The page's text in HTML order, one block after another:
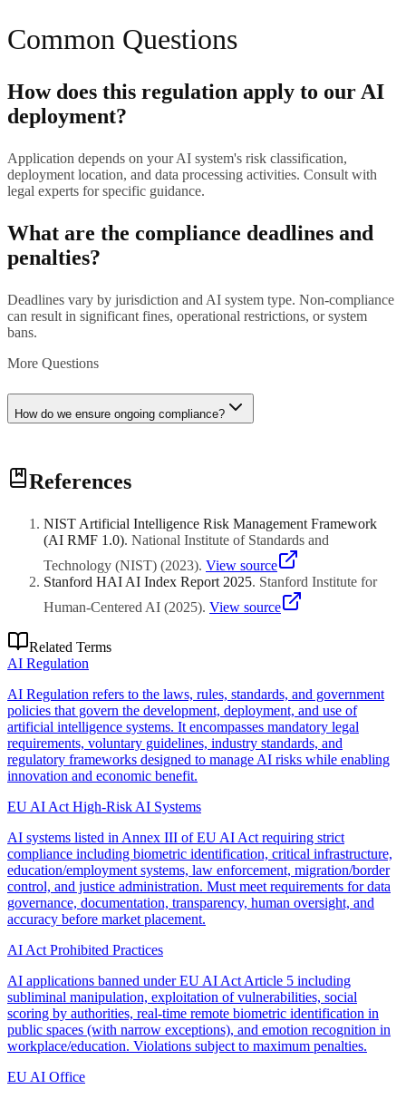
Common Questions
How does this regulation apply to our AI
deployment?
Application depends on your AI system's risk classification,
deployment location, and data processing activities. Consult with
legal experts for specific guidance.
What are the compliance deadlines and
penalties?
Deadlines vary by jurisdiction and AI system type. Non-compliance
can result in significant fines, operational restrictions, or system
bans.
More Questions
How do we ensure ongoing compliance?
Implement robust governance frameworks, regular audits,
documentation practices, and stay updated on regulatory changes
References
NIST Artificial Intelligence Risk Management Framework
(AI RMF 1.0). National Institute of Standards and
Technology (NIST) (2023). View source
Stanford HAI AI Index Report 2025. Stanford Institute for
Human-Centered AI (2025). View source
Related Terms
AI Regulation
AI Regulation refers to the laws, rules, standards, and government
policies that govern the development, deployment, and use of
artificial intelligence systems. It encompasses mandatory legal
requirements, voluntary guidelines, industry standards, and
regulatory frameworks designed to manage AI risks while enabling
innovation and economic benefit.
EU AI Act High-Risk AI Systems
AI systems listed in Annex III of EU AI Act requiring strict
compliance including biometric identification, critical infrastructure,
education/employment systems, law enforcement, migration/border
control, and justice administration. Must meet requirements for data
governance, documentation, transparency, human oversight, and
accuracy before market placement.
AI Act Prohibited Practices
AI applications banned under EU AI Act Article 5 including
subliminal manipulation, exploitation of vulnerabilities, social
scoring by authorities, real-time remote biometric identification in
public spaces (with narrow exceptions), and emotion recognition in
workplace/education. Violations subject to maximum penalties.
EU AI Office